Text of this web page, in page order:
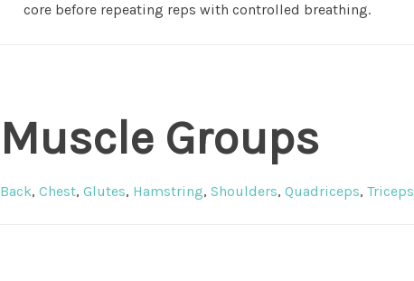
core before repeating reps with controlled breathing.
Muscle Groups
Back, Chest, Glutes, Hamstring, Shoulders, Quadriceps, Triceps